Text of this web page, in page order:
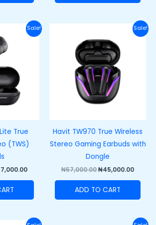
Sale!
True
(TWS)
Current
price
Sale!
Havit TW970 True Wireless
Stereo Gaming Earbuds with
Dongle
₦57,000.00
was:
₦57,000.00.
₦45,000.00
price
ADD TO CART